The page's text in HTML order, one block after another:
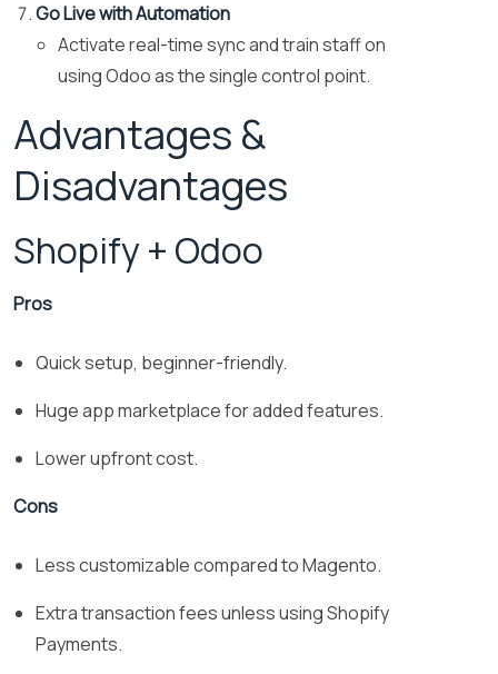
Go Live with Automation
Activate real-time sync and train staff on
using Odoo as the single control point.
Advantages &
Disadvantages
Shopify + Odoo
Pros
Quick setup, beginner-friendly.
Huge app marketplace for added features.
Lower upfront cost.
Cons
Less customizable compared to Magento.
Extra transaction fees unless using Shopify
Payments.